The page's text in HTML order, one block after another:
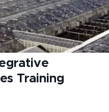
Training